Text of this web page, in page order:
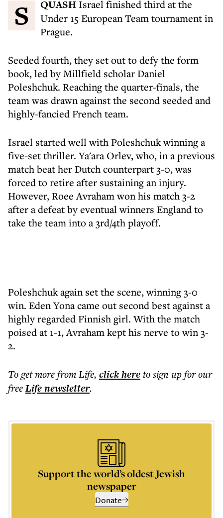
SQUASH Israel finished third at the
Under 15 European Team tournament in
Prague.
Seeded fourth, they set out to defy the form
book, led by Millfield scholar Daniel
Poleshchuk. Reaching the quarter-finals, the
team was drawn against the second seeded and
highly-fancied French team.
Israel started well with Poleshchuk winning a
five-set thriller. Ya'ara Orlev, who, in a previous
match beat her Dutch counterpart 3-0, was
forced to retire after sustaining an injury.
However, Roee Avraham won his match 3-2
after a defeat by eventual winners England to
take the team into a 3rd/4th playoff.
Poleshchuk again set the scene, winning 3-0
win. Eden Yona came out second best against a
highly regarded Finnish girl. With the match
poised at 1-1, Avraham kept his nerve to win 3-
2.
To get morefrom Life, click hereto sign up for our
freeLifenewsletter.
Support the world’s oldest Jewish
newspaper
Donate